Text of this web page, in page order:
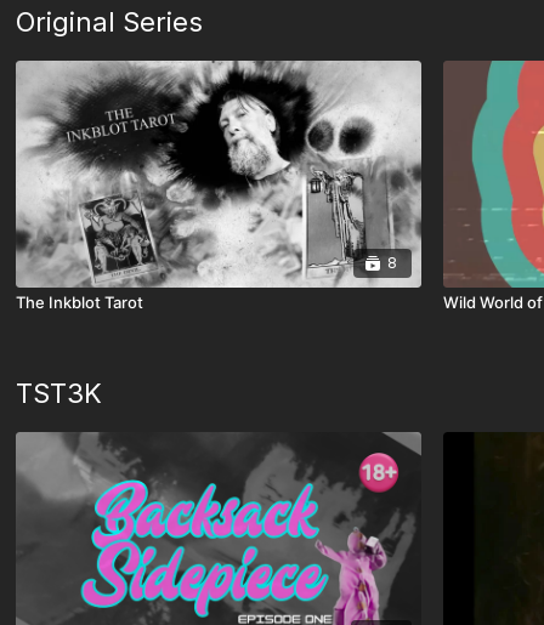
Original Series
8
The Inkblot Tarot Wild World
TST3K